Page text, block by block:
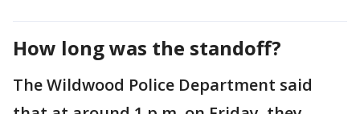
How long was the standoff?
The Wildwood Police Department said